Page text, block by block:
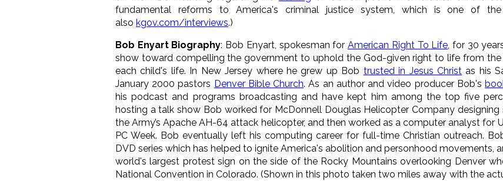
fundamental reforms to America's criminal justice system, which is one of
also kgov.com/interviews.)
Bob Enyart Biography: Bob Enyart, spokesman forAmerican Right To Life, for 30
show toward compelling the government to uphold the God-given right to life from
each child's life. In New Jersey where he grew up Bob trusted in Jesus Christ as his
January 2000 pastors Denver Bible Church. As an author and video producer Bob's
his podcast and programs broadcasting and have kept him among the top five
hosting a talk show Bob worked for McDonnell Douglas Helicopter Company
the Army’s Apache AH-64 attack helicopter, and then worked as a computer analyst for
PC Week. Bob eventually left his computing career for full-time Christian outreach.
DVD series which has helped to ignite America's abolition and personhood movements,
world's largest protest sign on the side of the Rocky Mountains overlooking Denver
National Convention in Colorado. (Shown in this photo taken two miles away with the